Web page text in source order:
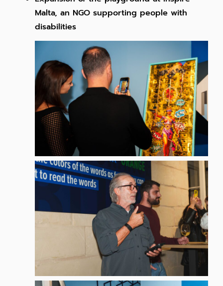
Malta, an NGO supporting people with
disabilities